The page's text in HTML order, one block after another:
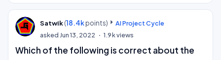
Satwik(18.4kpoints)
AI Project Cycle
askedJun 13, 2022 1.9kviews
Which of the following is correct about the